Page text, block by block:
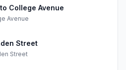
College Avenue
Avenue
Street
Street